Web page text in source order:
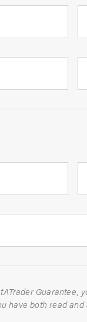
For full details about the
Please